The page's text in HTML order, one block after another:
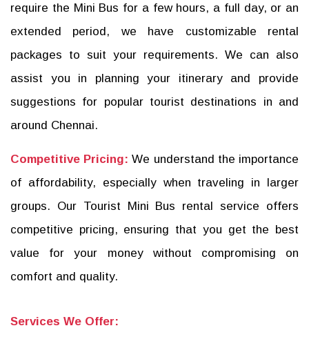
require the Mini Bus for a few hours, a full day, or an
extended period, we have customizable rental
packages to suit your requirements. We can also
assist you in planning your itinerary and provide
suggestions for popular tourist destinations in and
around Chennai.
Competitive Pricing: We understand the importance
of affordability, especially when traveling in larger
groups. Our Tourist Mini Bus rental service offers
competitive pricing, ensuring that you get the best
value for your money without compromising on
comfort and quality.
Services We Offer: